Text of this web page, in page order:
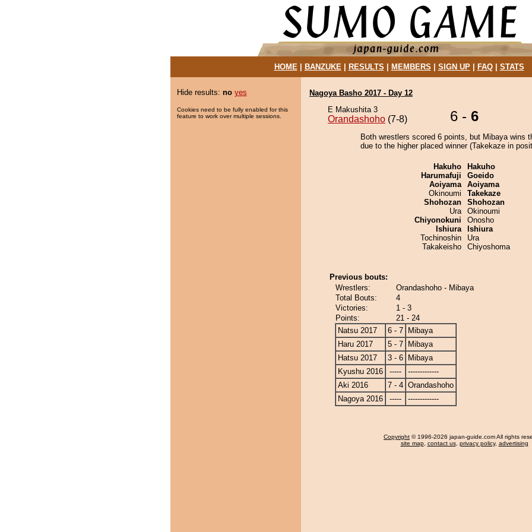
HOME| BANZUKE| RESULTS MEMBERS SIGN UP| FAQ| STATS
Hide results: no yes
Cookies need to be fully enabled for this
feature to work over multiple sessions.
Nagoya Basho 2017 - Day 12
E Makushita 3
Orandashoho (7-8) 6 - 6
Both wrestlers scored 6 points, but Mibaya wins
due to the higher placed winner (Takekaze in
Hakuho
Harumafuji
Aoiyama
Okinoumi
Shohozan
Ura
Chiyonokuni
Ishiura
Tochinoshin
Takakeisho
Hakuho
Goeido
Aoiyama
Takekaze
Shohozan
Okinoumi
Onosho
Ishiura
Ura
Chiyoshoma
Previous bouts:
Wrestlers:
Orandashoho - Mibaya
Total Bouts:
4
Victories:
1 - 3
Points:
21 - 24
Natsu 2017
6 - 7
Mibaya
Haru 2017
5 - 7
Mibaya
Hatsu 2017
3 - 6
Mibaya
Kyushu 2016
-----
-------------
Aki 2016
7 - 4 Orandashoho
Nagoya 2016
----- -------------
Copyright © 1996-2026 japan-guide.com All rights
site map, contact us, privacy policy, advertising